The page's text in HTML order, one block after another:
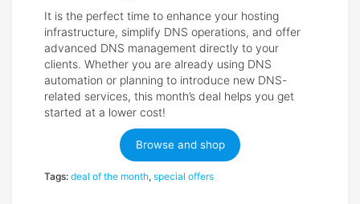
It is the perfect time to enhance your hosting
infrastructure, simplify DNS operations, and offer
advanced DNS management directly to your
clients. Whether you are already using DNS
automation or planning to introduce new DNS-
related services, this month’s deal helps you get
started at a lower cost!
Browse and shop
Tags: deal of the month, special offers